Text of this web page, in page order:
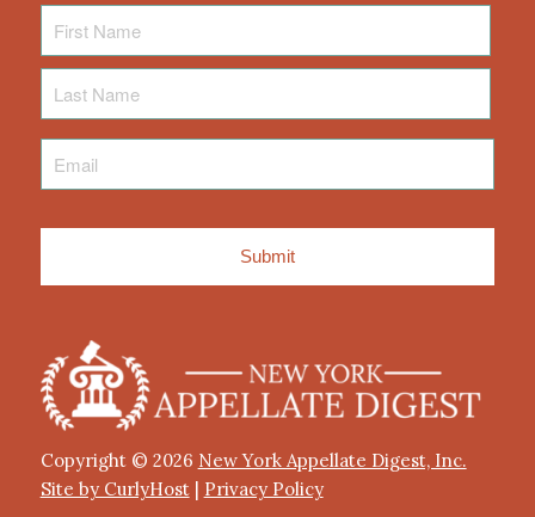
Name
Name
Copyright © 2026 New York Appellate Digest, Inc.
Site by CurlyHost| Privacy Policy